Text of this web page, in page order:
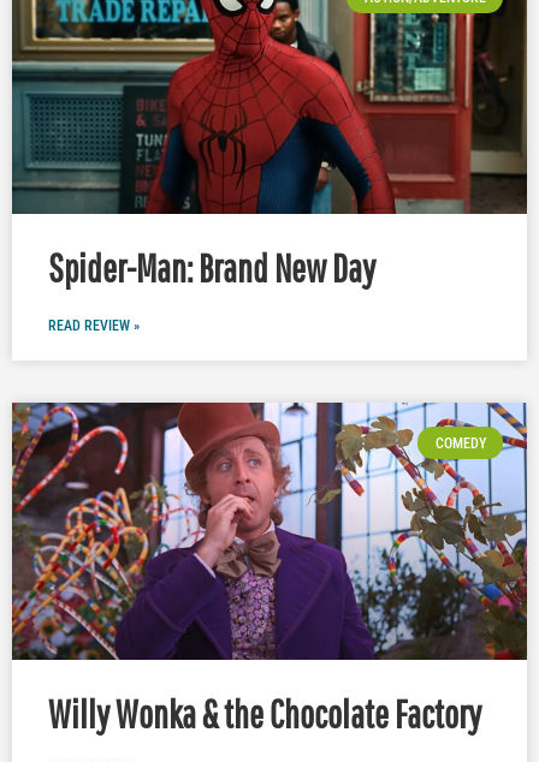
Spider-Man: Brand New Day
READ REVIEW »
COMEDY
Willy Wonka & the Chocolate Factory